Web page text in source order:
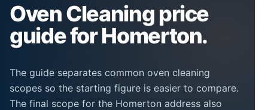
Oven Cleaning price
guide for Homerton.
The guide separates common oven cleaning
scopes so the starting figure is easier to compare.
The final scope for the Homerton address also